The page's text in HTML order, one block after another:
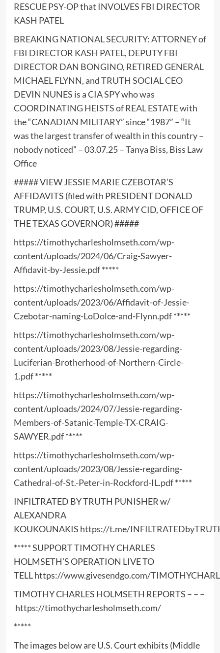
RESCUE PSY-OP that INVOLVES FBI DIRECTOR
KASH PATEL
BREAKING NATIONAL SECURITY: ATTORNEY of
FBI DIRECTOR KASH PATEL, DEPUTY FBI
DIRECTOR DAN BONGINO, RETIRED GENERAL
MICHAEL FLYNN, and TRUTH SOCIAL CEO
DEVIN NUNES is a CIA SPY who was
COORDINATING HEISTS of REAL ESTATE with
the “CANADIAN MILITARY” since “1987” – “It
was the largest transfer of wealth in this country –
nobody noticed” – 03.07.25 – Tanya Biss, Biss Law
Office
##### VIEW JESSIE MARIE CZEBOTAR’S
AFFIDAVITS (filed with PRESIDENT DONALD
TRUMP, U.S. COURT, U.S. ARMY CID, OFFICE OF
THE TEXAS GOVERNOR) #####
https://timothycharlesholmseth.com/wp-
content/uploads/2024/06/Craig-Sawyer-
Affidavit-by-Jessie.pdf*****
https://timothycharlesholmseth.com/wp-
content/uploads/2023/06/Affidavit-of-Jessie-
Czebotar-naming-LoDolce-and-Flynn.pdf*****
https://timothycharlesholmseth.com/wp-
content/uploads/2023/08/Jessie-regarding-
Luciferian-Brotherhood-of-Northern-Circle-
1.pdf*****
https://timothycharlesholmseth.com/wp-
content/uploads/2024/07/Jessie-regarding-
Members-of-Satanic-Temple-TX-CRAIG-
SAWYER.pdf*****
https://timothycharlesholmseth.com/wp-
content/uploads/2023/08/Jessie-regarding-
Cathedral-of-St.-Peter-in-Rockford-IL.pdf*****
INFILTRATED BY TRUTH PUNISHER w/
ALEXANDRA
KOUKOUNAKIS https://t.me/
***** SUPPORT TIMOTHY CHARLES
HOLMSETH’S OPERATION LIVE TO
TELLhttps://www.givesendgo.com/
TIMOTHY CHARLES HOLMSETH REPORTS – – –
https://timothycharlesholmseth.com/
*****
The images below are U.S. Court exhibits (Middle